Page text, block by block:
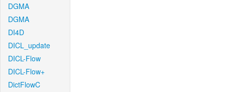
DGMA
DGMA
DI4D
DICL_update
DICL-Flow
DICL-Flow+
DictFlowC